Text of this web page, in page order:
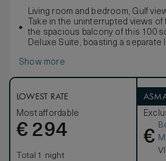
Living room and bedroom, Gulf
Take in the uninterrupted views of
the spacious balcony of this 100
Deluxe Suite, boasting a separate
bed.
bathtub, separate walk-in shower,
Other contemporary amenities
docking station, coffeemaker and
an assigned Personal Concierge
experience. Sleeps up to 4
Show more
LOWEST RATE
Most affordable
€ 294
Total 1 night
€